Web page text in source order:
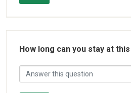
How long can you stay at